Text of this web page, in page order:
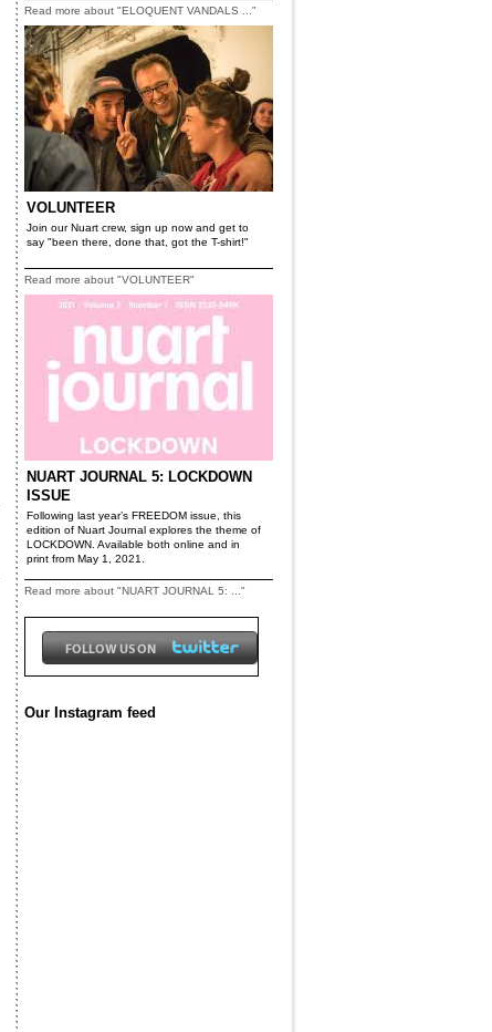
Read more about "ELOQUENT VANDALS ..."
VOLUNTEER
Join our Nuart crew, sign up now and get to
say "been there, done that, got the T-shirt!"
Read more about "VOLUNTEER"
NUART JOURNAL 5: LOCKDOWN
ISSUE
Following last year’s FREEDOM issue, this
edition of Nuart Journal explores the theme of
LOCKDOWN. Available both online and in
print from May 1, 2021.
Read more about "NUART JOURNAL 5: ..."
Our Instagram feed